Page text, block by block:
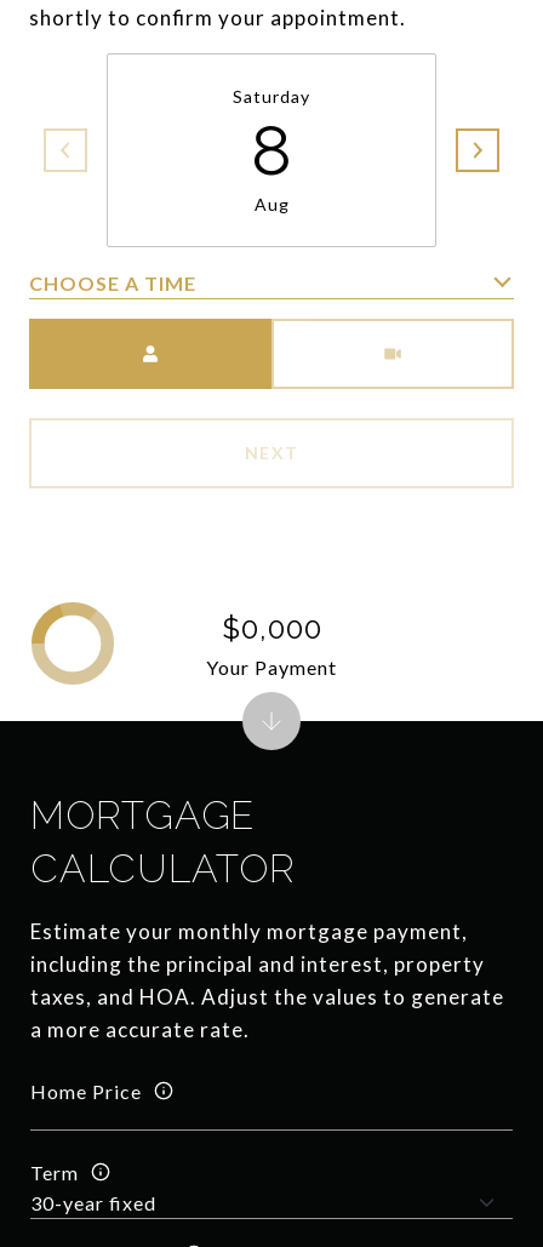
shortly to confirm your appointment.
Saturday
8
Aug
CHOOSE A TIME
NEXT
MORTGAGE
CALCULATOR
Estimate your monthly mortgage payment,
including the principal and interest, property
taxes, and HOA. Adjust the values to generate
a more accurate rate.
Home Price
Term
$0,000
Your Payment